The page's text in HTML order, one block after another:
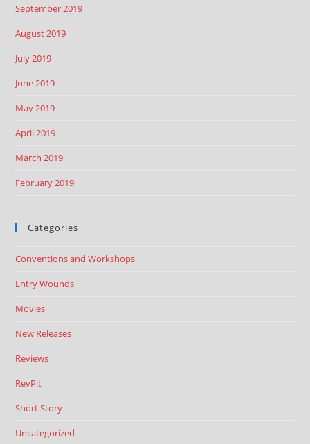
September 2019
August 2019
July 2019
June 2019
May 2019
April 2019
March 2019
February 2019
Categories
Conventions and Workshops
Entry Wounds
Movies
New Releases
Reviews
RevPit
Short Story
Uncategorized